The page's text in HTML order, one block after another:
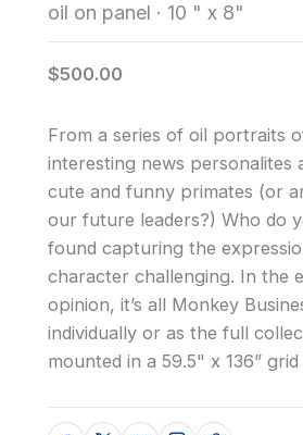
oil on panel · 10 " x 8"
$500.00
From a series of oil portraits
interesting news personalites
cute and funny primates (or
our future leaders?) Who do
found capturing the
character challenging. In the
opinion, it’s all Monkey
individually or as the full
mounted in a 59.5" x 136”